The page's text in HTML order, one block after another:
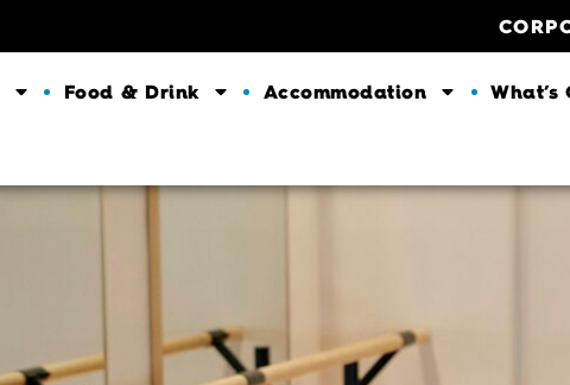
Food & Drink Accommodation What’s